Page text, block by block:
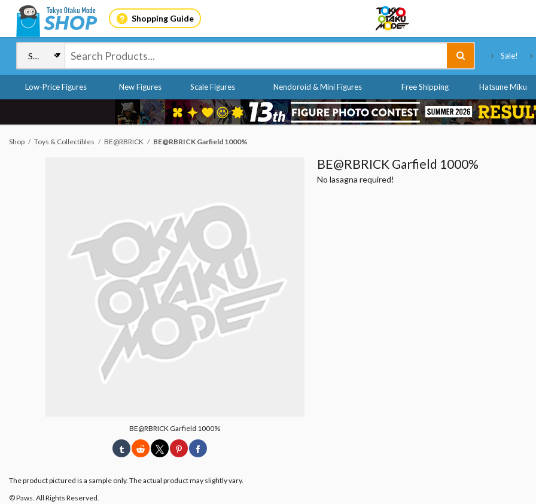
Shopping Guide
Sale!
Low-Price Figures New Figures Scale Figures Nendoroid & Mini Figures Free Shipping Hatsune Miku
Shop Toys & Collectibles BE@RBRICK BE@RBRICK Garfield 1000%
BE@RBRICK Garfield 1000%
The product pictured is a sample only. The actual product may slightly vary.
© Paws. All Rights Reserved.
BE@RBRICK Garfield 1000%
No lasagna required!